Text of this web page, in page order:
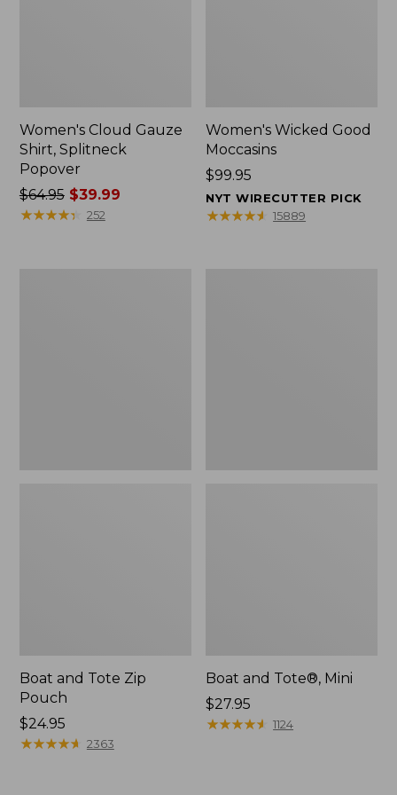
Women's Cloud Gauze
Shirt, Splitneck
Popover
Price
was
$64.95$39.99
★★★★★
★★★★★ 252
Women's Wicked Good
Moccasins
Price:
$99.95
$99.95
NYT WIRECUTTER PICK
★★★★★
★★★★★ 15889
Boat and Tote Zip
Pouch
Price:
$24.95
$24.95
★★★★★
★★★★★ 2363
Boat and Tote®, Mini
Price:
$27.95
$27.95
★★★★★
★★★★★ 1124